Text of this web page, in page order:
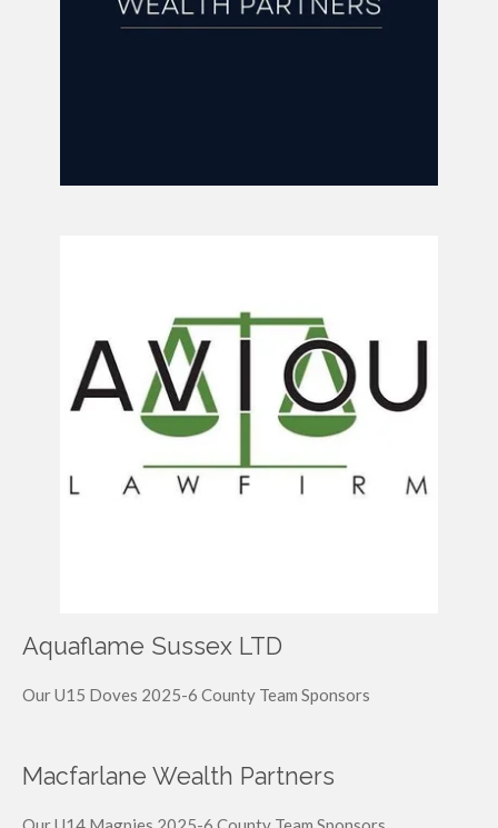
Aquaflame Sussex LTD
Our U15 Doves 2025-6 County Team Sponsors
Macfarlane Wealth Partners